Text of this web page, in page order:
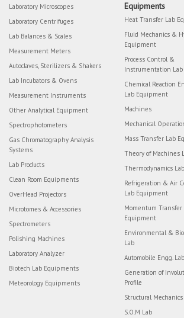
Laboratory Microscopes
Laboratory Centrifuges
Lab Balances & Scales
Measurement Meters
Autoclaves, Sterilizers & Shakers
Lab Incubators & Ovens
Measurement Instruments
Other Analytical Equipment
Spectrophotometers
Gas Chromatography Analysis
Systems
Lab Products
Clean Room Equipments
OverHead Projectors
Microtomes & Accessories
Spectrometers
Polishing Machines
Laboratory Analyzer
Biotech Lab Equipments
Meteorology Equipments
Equipments
Heat Transfer Lab
Fluid Mechanics &
Equipment
Process Control &
Instrumentation
Chemical Reaction
Lab Equipment
Machines
Mechanical
Mass Transfer Lab
Theory of Machines
Thermodynamics
Refrigeration & Air
Lab Equipment
Momentum Transfer
Equipment
Environmental &
Lab
Automobile Engg.
Generation of
Profile
Structural Mechanics
S.O.M Lab